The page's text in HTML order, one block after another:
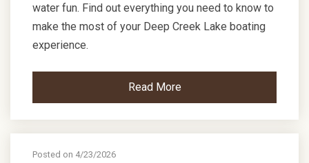
water fun. Find out everything you need to know to
make the most of your Deep Creek Lake boating
experience.
Read More
Posted on 4/23/2026